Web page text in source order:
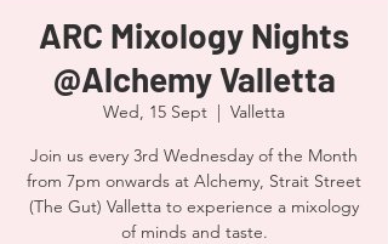
ARC Mixology Nights
@Alchemy Valletta
Wed, 15 Sept
  |
Valletta
Join us every 3rd Wednesday of the Month
from 7pm onwards at Alchemy, Strait Street
(The Gut) Valletta to experience a mixology
of minds and taste.